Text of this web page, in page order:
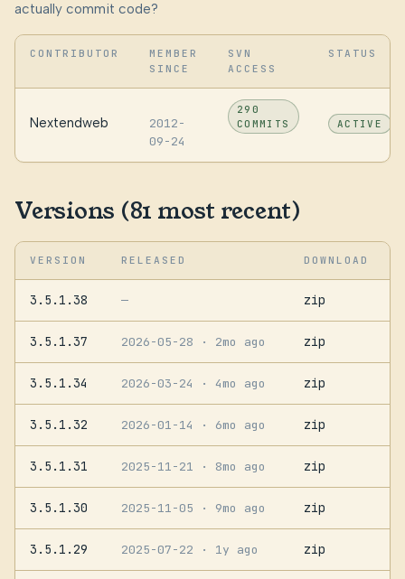
actually commit code?
CONTRIBUTOR
MEMBER
SINCE
SVN
ACCESS
STATUS
Nextendweb
2012-
09-24
290
COMMITS
ACTIVE
Versions (81 most recent)
VERSION RELEASED DOWNLOAD
3.5.1.38 — zip
3.5.1.37 2026-05-28 · 2mo ago zip
3.5.1.34 2026-03-24 · 4mo ago zip
3.5.1.32 2026-01-14 · 6mo ago zip
3.5.1.31 2025-11-21 · 8mo ago zip
3.5.1.30 2025-11-05 · 9mo ago zip
3.5.1.29 2025-07-22 · 1y ago zip